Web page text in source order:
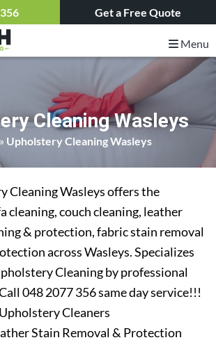
Get a Free Quote
Menu
Cleaning Wasleys
» Upholstery Cleaning Wasleys
Cleaning Wasleys offers the
cleaning, couch cleaning, leather
& protection, fabric stain removal
across Wasleys. Specializes
Cleaning by professional
048 2077 356 same day service!!!
Cleaners
Stain Removal & Protection